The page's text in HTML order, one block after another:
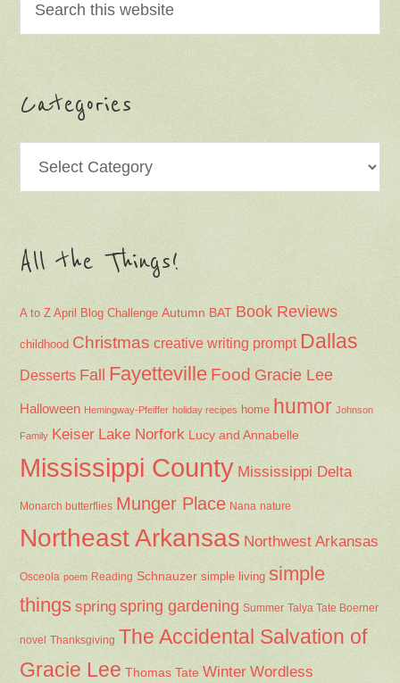
Categories
All the Things!
A to Z April Blog Challenge Autumn BAT Book Reviews
childhood Christmas creative writing prompt Dallas
Desserts Fall Fayetteville Food Gracie Lee
Halloween Hemingway-Pfeiffer holiday recipes home humor Johnson
Family Keiser Lake Norfork Lucy and Annabelle
Mississippi County Mississippi Delta
Monarch butterflies Munger Place Nana nature
Northeast Arkansas Northwest Arkansas
Osceola poem Reading Schnauzer simple living simple
things spring spring gardening Summer Talya Tate Boerner
novel Thanksgiving The Accidental Salvation of
Gracie Lee Thomas Tate Winter Wordless